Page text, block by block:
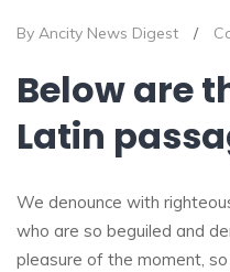
By Ancity News Digest /
Below are
Latin
We denounce with
who are so beguiled and
pleasure of the moment,